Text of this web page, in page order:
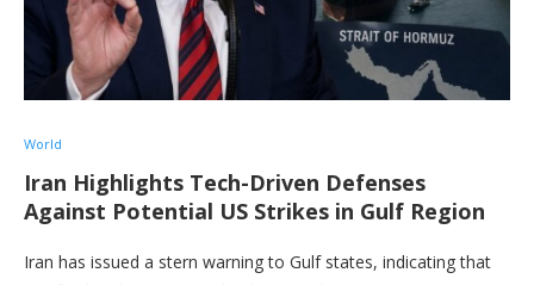
World
Iran Highlights Tech-Driven Defenses
Against Potential US Strikes in Gulf Region
Iran has issued a stern warning to Gulf states, indicating that